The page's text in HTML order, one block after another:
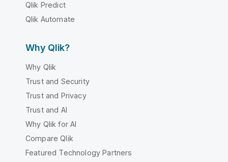
Qlik Predict
Qlik Automate
Why Qlik?
Why Qlik
Trust and Security
Trust and Privacy
Trust and AI
Why Qlik for AI
Compare Qlik
Featured Technology Partners